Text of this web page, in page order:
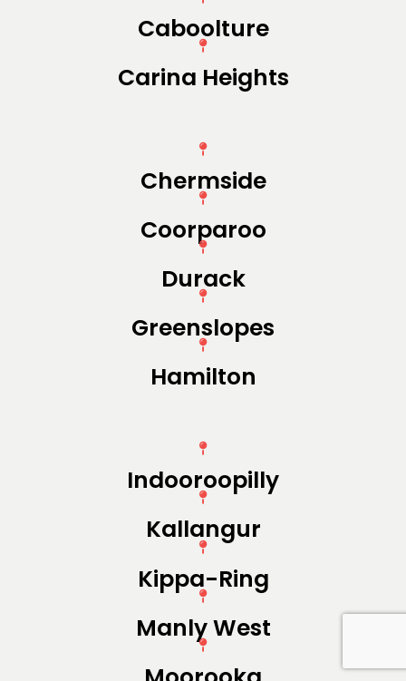
Caboolture
Carina Heights
Chermside
Coorparoo
Durack
Greenslopes
Hamilton
Indooroopilly
Kallangur
Kippa-Ring
Manly West